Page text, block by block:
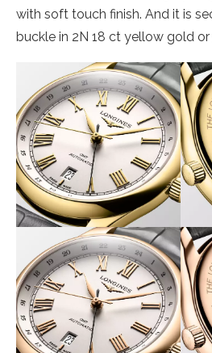
with soft touch finish. And it is
buckle in 2N 18 ct yellow gold